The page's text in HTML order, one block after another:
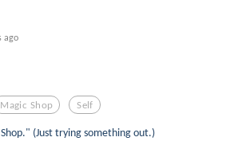
ago
Magic Shop Self
(Just trying something out.)